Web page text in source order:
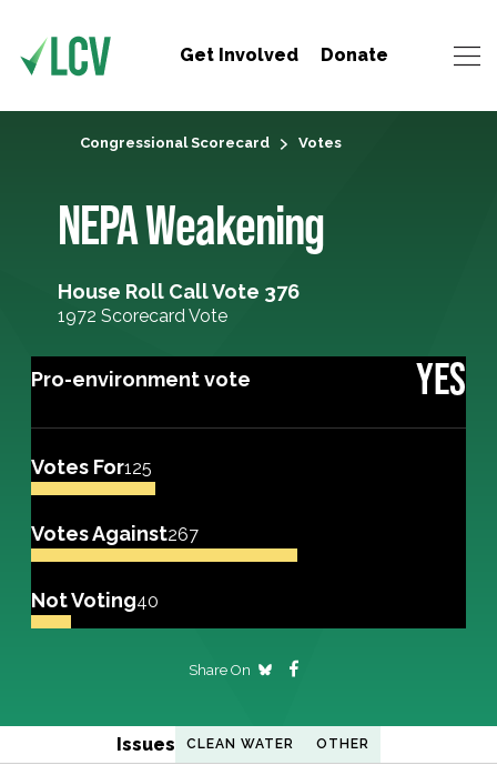
Get Involved Donate
Congressional Scorecard Votes
NEPA Weakening
House Roll Call Vote 376
1972 Scorecard Vote
Pro-environment vote YES
Votes For125
Votes Against267
Not Voting40
Share On
Issues CLEAN WATER OTHER